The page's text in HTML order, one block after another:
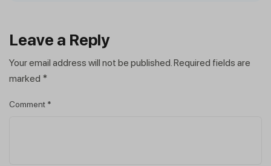
Leave a Reply
Your email address will not be published.Required fields are
marked *
Comment *